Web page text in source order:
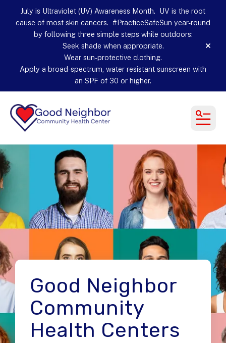
July is Ultraviolet (UV) Awareness Month. UV is the root
cause of most skin cancers. #PracticeSafeSun year-round
by following three simple steps while outdoors:
Seek shade when appropriate.
Wear sun-protective clothing.
Apply a broad-spectrum, water resistant sunscreen with
an SPF of 30 or higher.
alert
Good Neighbor
Community
Health Centers